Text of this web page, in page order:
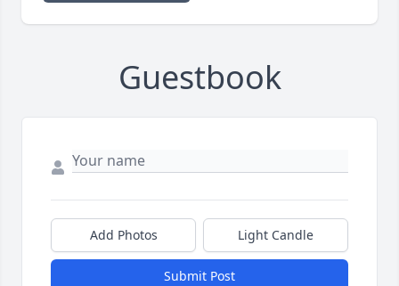
Guestbook
Add Photos Light Candle
Submit Post